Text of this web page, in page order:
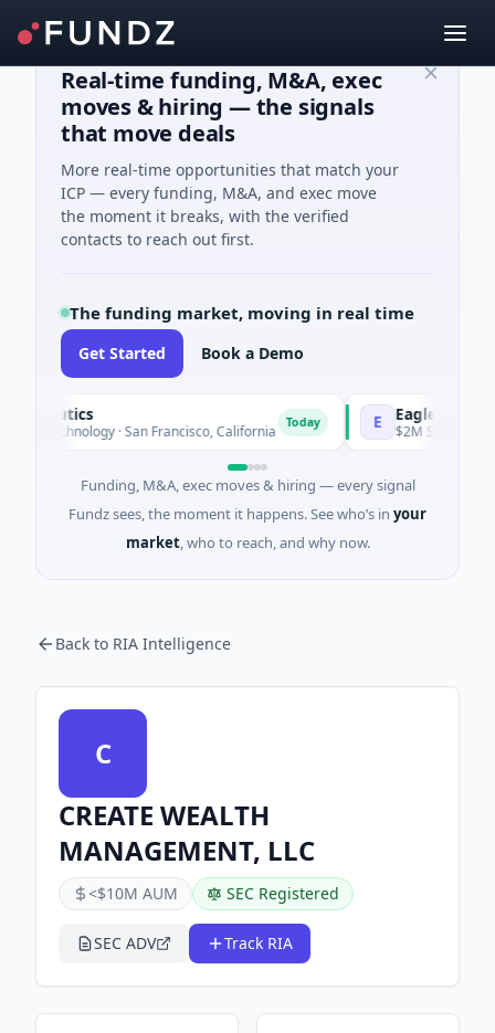
Real-time funding, M&A, exec
moves & hiring — the signals
that move deals
More real-time opportunities that match your
ICP — every funding, M&A, and exec move
the moment it breaks, with the verified
contacts to reach out first.
The funding market, moving in real time
Get Started Book a Demo
Biotechnology · San Francisco, California Today EagleSight
$2M Series A ·
Funding, M&A, exec moves & hiring — every signal
Fundz sees, the moment it happens. See who’s in your
market, who to reach, and why now.
Back to RIA Intelligence
C
CREATE WEALTH
MANAGEMENT, LLC
<$10M AUM SEC Registered
SEC ADV Track RIA